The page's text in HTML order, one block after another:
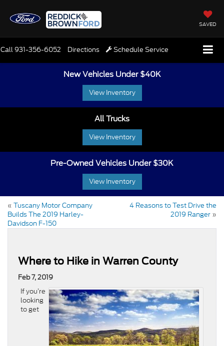
SAVED
Call931-356-6052 Directions Schedule Service
New Vehicles Under $40K
View Inventory
All Trucks
View Inventory
Pre-Owned Vehicles Under $30K
View Inventory
« Tuscany Motor Company
Builds The 2019 Harley-
Davidson F-150
4 Reasons to Test Drive the
2019 Ranger »
Where to Hike in Warren County
Feb 7, 2019
If you’re
looking
to get